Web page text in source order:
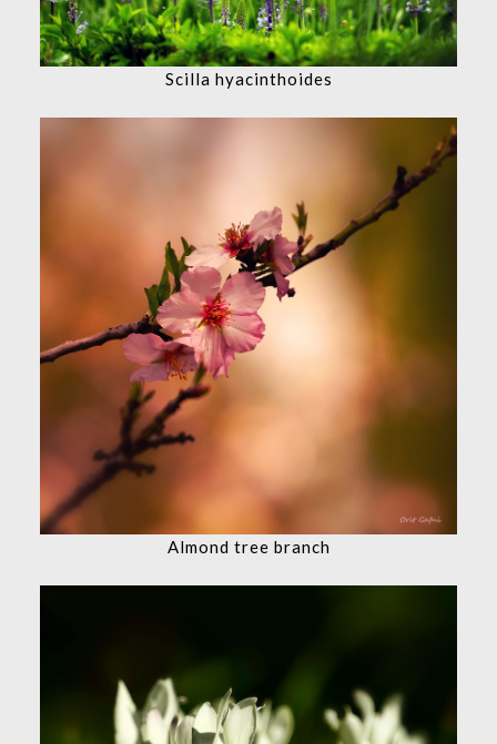
Scilla hyacinthoides
Almond tree branch